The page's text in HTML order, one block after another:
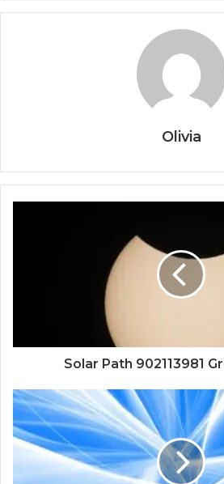
Olivia
Solar Path 902113981